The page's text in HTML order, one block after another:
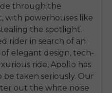
through the
with powerhouses like
the spotlight.
rider in search of an
elegant design, tech-
ride, Apollo has
be taken seriously. Our
out the white noise